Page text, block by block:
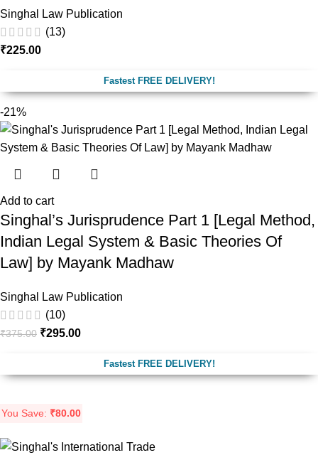
Singhal Law Publication
(13)
₹225.00
Fastest FREE DELIVERY!
-21%
Add to cart
Singhal’s Jurisprudence Part 1 [Legal Method,
Indian Legal System & Basic Theories Of
Law] by Mayank Madhaw
Singhal Law Publication
(10)
₹375.00 ₹295.00
Fastest FREE DELIVERY!
You Save: ₹80.00